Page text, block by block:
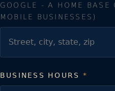
GOOGLE - A HOME BASE
MOBILE BUSINESSES)
BUSINESS HOURS *